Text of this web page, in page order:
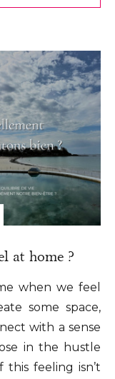
at home ?
when we feel
some space,
with a sense
in the hustle
feeling isn’t